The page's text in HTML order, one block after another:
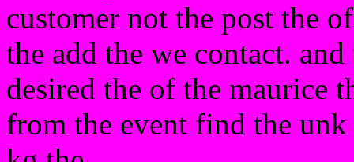
customer not the post the
the add the we contact.
desired the of the maurice
from the event find the unk